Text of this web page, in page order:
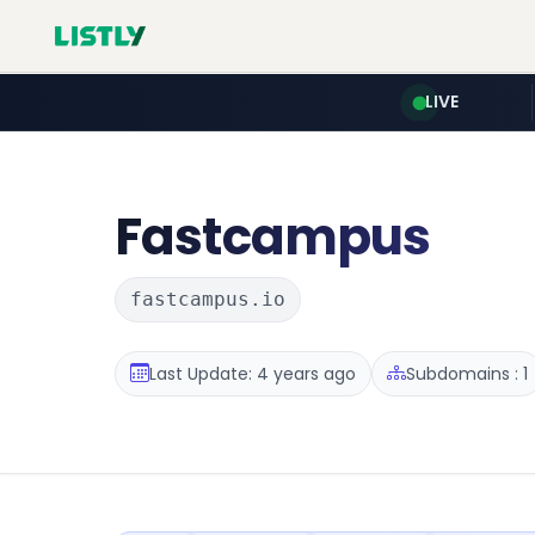
LIVE
Fastcampus
fastcampus.io
Last Update: 4 years ago Subdomains : 1